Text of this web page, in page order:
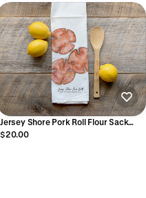
Jersey Shore Pork Roll Flour Sack
Towel
$20.00